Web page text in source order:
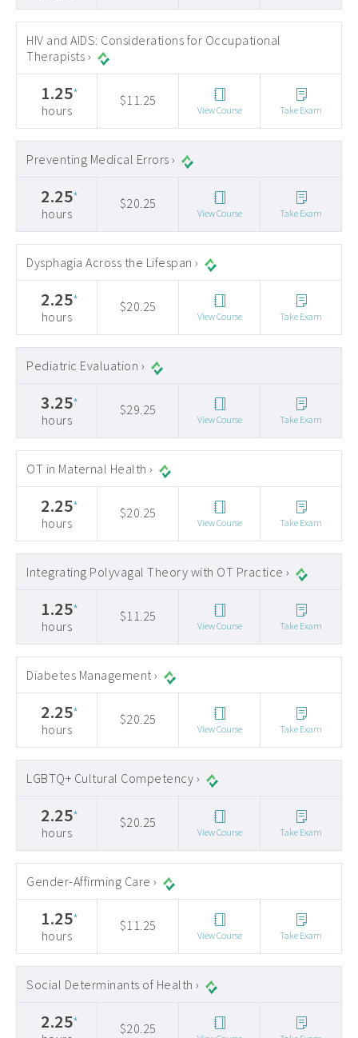
HIV and AIDS: Considerations for Occupational
Therapists ›
1.25*
hours
$11.25
View Course Take Exam
Preventing Medical Errors ›
2.25*
hours
$20.25
View Course Take Exam
Dysphagia Across the Lifespan ›
2.25*
hours
$20.25
View Course Take Exam
Pediatric Evaluation ›
3.25*
hours
$29.25
View Course Take Exam
OT in Maternal Health ›
2.25*
hours
$20.25
View Course Take Exam
Integrating Polyvagal Theory with OT Practice ›
1.25*
hours
$11.25
View Course Take Exam
Diabetes Management ›
2.25*
hours
$20.25
View Course Take Exam
LGBTQ+ Cultural Competency ›
2.25*
hours
$20.25
View Course Take Exam
Gender-Affirming Care ›
1.25*
hours
$11.25
View Course Take Exam
Social Determinants of Health ›
2.25* $20.25